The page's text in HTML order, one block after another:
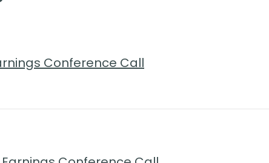
Conference Call